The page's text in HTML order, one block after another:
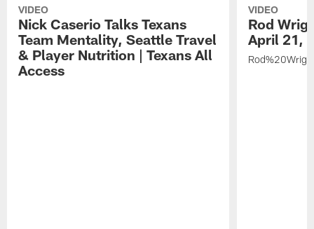
VIDEO
Nick Caserio Talks Texans
Team Mentality, Seattle Travel
& Player Nutrition | Texans All
Access
VIDEO
Rod
April 21,